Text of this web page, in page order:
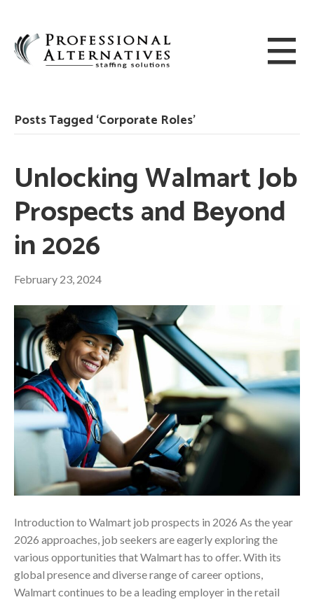
Posts Tagged ‘Corporate Roles’
Unlocking Walmart Job
Prospects and Beyond
in 2026
February 23, 2024
Introduction to Walmart job prospects in 2026 As the year
2026 approaches, job seekers are eagerly exploring the
various opportunities that Walmart has to offer. With its
global presence and diverse range of career options,
Walmart continues to be a leading employer in the retail